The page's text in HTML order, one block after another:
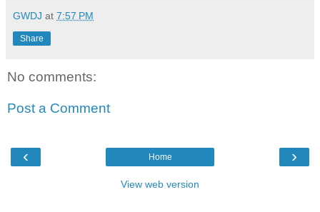
GWDJ at 7:57 PM
Share
No comments:
Post a Comment
‹ ›
Home
View web version